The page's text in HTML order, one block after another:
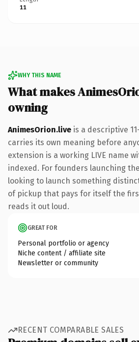
11
WHY THIS NAME
What makes
owning
AnimesOrion.live is a descriptive
carries its own meaning before
extension is a working LIVE name
indexed. For founders launching
looking to launch something
of pickup that pays for itself the
reads it out loud.
GREAT FOR
Personal portfolio or agency
Niche content / affiliate site
Newsletter or community
RECENT COMPARABLE SALES